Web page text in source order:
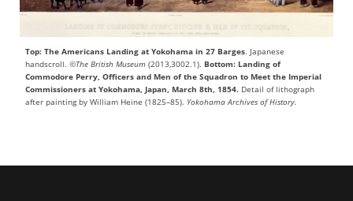
Top: The Americans Landing at Yokohama in 27 Barges. Japanese
handscroll. ©The British Museum (2013,3002.1). Bottom: Landing of
Commodore Perry, Officers and Men of the Squadron to Meet the Imperial
Commissioners at Yokohama, Japan, March 8th, 1854.Detail of lithograph
after painting by William Heine (1825–85). Yokohama Archives of History.